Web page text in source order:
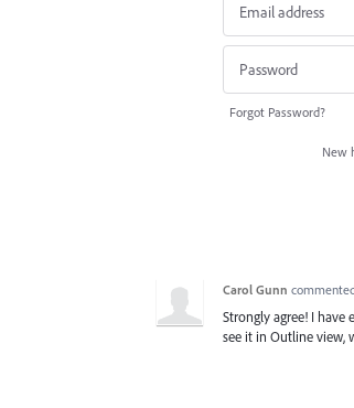
Forgot Password?
New
Carol Gunn
Strongly agree! I have
see it in Outline view,